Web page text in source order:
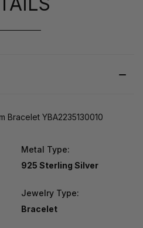
Bracelet YBA2235130010
Metal Type:
925 Sterling Silver
Jewelry Type:
Bracelet